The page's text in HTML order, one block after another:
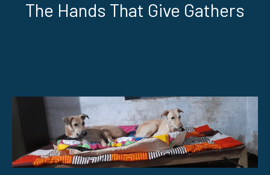
The Hands That Give Gathers